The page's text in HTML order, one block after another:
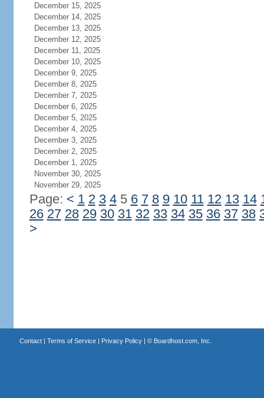
December 15, 2025
December 14, 2025
December 13, 2025
December 12, 2025
December 11, 2025
December 10, 2025
December 9, 2025
December 8, 2025
December 7, 2025
December 6, 2025
December 5, 2025
December 4, 2025
December 3, 2025
December 2, 2025
December 1, 2025
November 30, 2025
November 29, 2025
Page: < 1 2 3 45 6 7 8 9 10 11 12 13 14
26 27 28 29 30 31 32 33 34 35 36 37 38
>
Contact| Terms of Service| Privacy Policy| © Boardhost.com, Inc.